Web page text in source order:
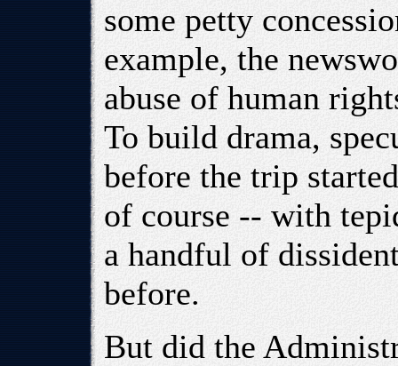
some petty
example, the
abuse of human
To build drama,
before the trip
of course -- with
a handful of
before.
But did the